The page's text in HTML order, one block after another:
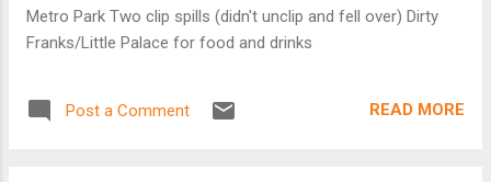
Metro Park Two clip spills (didn't unclip and fell over) Dirty
Franks/Little Palace for food and drinks
Post a Comment READ MORE